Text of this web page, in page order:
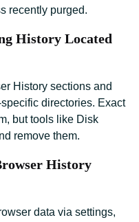
recently purged.
History Located
History sections and
directories. Exact
but tools like Disk
remove them.
History
data via settings,